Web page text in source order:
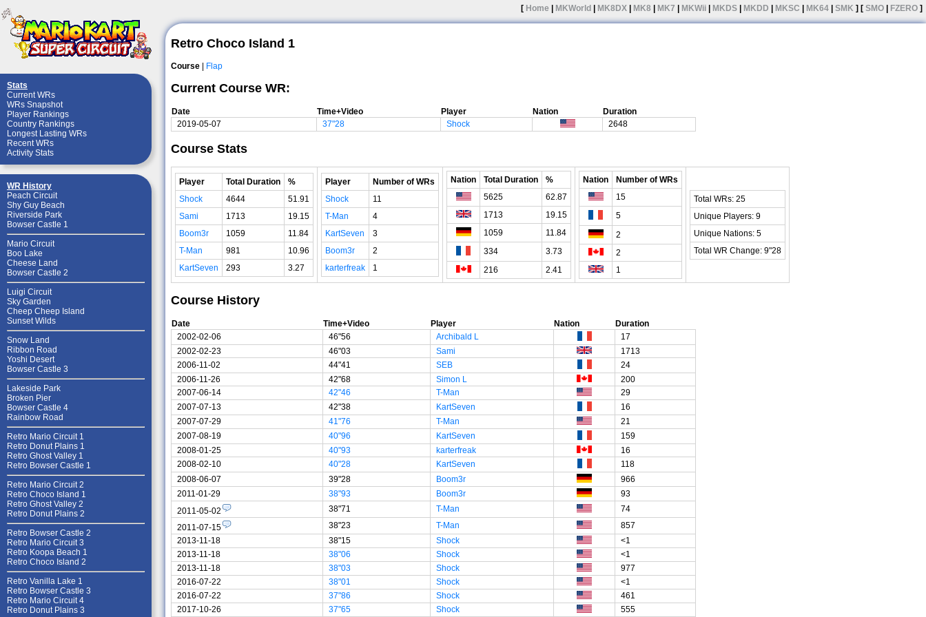
Stats
Current WRs
WRs Snapshot
Player Rankings
Country Rankings
Longest Lasting WRs
Recent WRs
Activity Stats
WR History
Peach Circuit
Shy Guy Beach
Riverside Park
Bowser Castle 1
Mario Circuit
Boo Lake
Cheese Land
Bowser Castle 2
Luigi Circuit
Sky Garden
Cheep Cheep Island
Sunset Wilds
Snow Land
Ribbon Road
Yoshi Desert
Bowser Castle 3
Lakeside Park
Broken Pier
Bowser Castle 4
Rainbow Road
Retro Mario Circuit 1
Retro Donut Plains 1
Retro Ghost Valley 1
Retro Bowser Castle 1
Retro Mario Circuit 2
Retro Choco Island 1
Retro Ghost Valley 2
Retro Donut Plains 2
Retro Bowser Castle 2
Retro Mario Circuit 3
Retro Koopa Beach 1
Retro Choco Island 2
Retro Vanilla Lake 1
Retro Bowser Castle 3
Retro Mario Circuit 4
Retro Donut Plains 3
[ Home MKWorld MK8DX MK8 MK7 MKWii MKDS MKDD MKSC MK64 SMK ] [ SMO FZERO ]
Retro Choco Island 1
Course | Flap
Current Course WR:
Date Time+Video Player Nation
Duration
2019-05-07
37"28 Shock 2648
Course Stats
Player Total Duration
%
Shock
4644
51.91
Sami
1713
19.15
Boom3r
1059
11.84
T-Man
981
10.96
KartSeven
293 3.27
Player
Number of WRs
Shock
11
T-Man
4
KartSeven
3
Boom3r
2
karterfreak
1
Nation Total Duration
%
5625
62.87
1713
19.15
1059
11.84
334
3.73
216
2.41
Nation
Number of WRs
15
5
2
2
1
Total WRs: 25
Unique Players: 9
Unique Nations: 5
Total WR Change: 9"28
Course History
Date Time+Video Player Nation
Duration
2002-02-06
46"56 Archibald L
17
2002-02-23
46"03 Sami
1713
2006-11-02
44"41 SEB
24
2006-11-26
42"68 Simon L
200
2007-06-14
42"46 T-Man
29
2007-07-13
42"38 KartSeven
16
2007-07-29
41"76 T-Man
21
2007-08-19
40"96 KartSeven
159
2008-01-25
40"93 karterfreak
16
2008-02-10
40"28 KartSeven
118
2008-06-07
39"28 Boom3r
966
2011-01-29
38"93 Boom3r
93
2011-05-02
38"71 T-Man
74
2011-07-15
38"23 T-Man
857
2013-11-18
38"15 Shock
<1
2013-11-18
38"06 Shock
<1
2013-11-18
38"03 Shock
977
2016-07-22
38"01 Shock
<1
2016-07-22
37"86 Shock
461
2017-10-26
37"65 Shock 555